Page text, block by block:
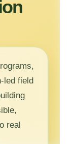
led field
real